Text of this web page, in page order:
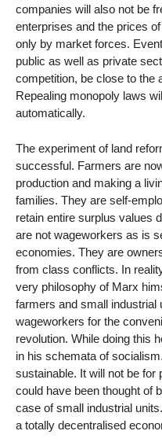
companies will also not be
enterprises and the prices
only by market forces.
public as well as private
competition, be close to the
Repealing monopoly laws
automatically.
The experiment of land
successful. Farmers are
production and making a
families. They are self-
retain entire surplus values
are not wageworkers as is
economies. They are
from class conflicts. In
very philosophy of Marx
farmers and small industrial
wageworkers for the
revolution. While doing this
in his schemata of
sustainable. It will not be for
could have been thought of
case of small industrial
a totally decentralised